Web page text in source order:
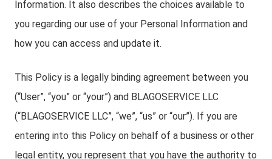
Information. It also describes the choices available to
you regarding our use of your Personal Information and
how you can access and update it.
This Policy is a legally binding agreement between you
(“User”, “you” or “your”) and BLAGOSERVICE LLC
(“BLAGOSERVICE LLC”, “we”, “us” or “our”). If you are
entering into this Policy on behalf of a business or other
legal entity, you represent that you have the authority to